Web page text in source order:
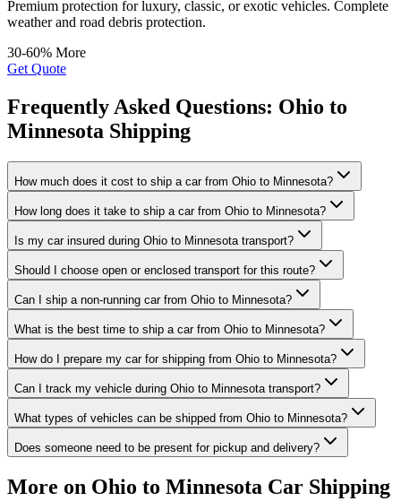
Premium protection for luxury, classic, or exotic vehicles. Complete
weather and road debris protection.
30-60% More
Get Quote
Frequently Asked Questions: Ohio to
Minnesota Shipping
How much does it cost to ship a car from Ohio to Minnesota?
How long does it take to ship a car from Ohio to Minnesota?
Is my car insured during Ohio to Minnesota transport?
Should I choose open or enclosed transport for this route?
Can I ship a non-running car from Ohio to Minnesota?
What is the best time to ship a car from Ohio to Minnesota?
How do I prepare my car for shipping from Ohio to Minnesota?
Can I track my vehicle during Ohio to Minnesota transport?
What types of vehicles can be shipped from Ohio to Minnesota?
Does someone need to be present for pickup and delivery?
More on Ohio to Minnesota Car Shipping